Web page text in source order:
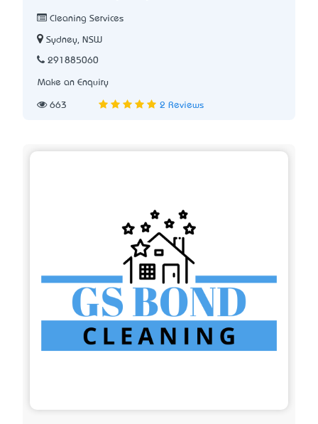
Cleaning Services
Sydney, NSW
291885060
Make an Enquiry
663 2 Reviews